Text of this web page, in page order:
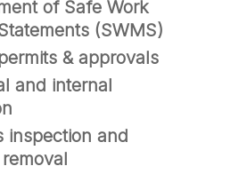
of Safe Work
(SWMS)
& approvals
and internal
inspection and